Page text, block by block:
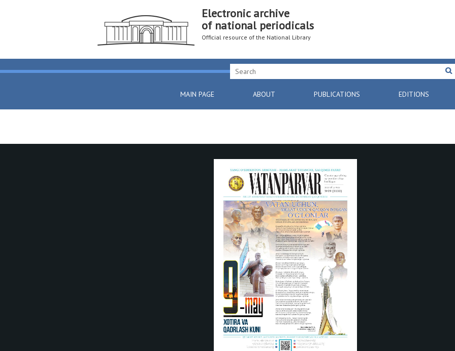
Electronic archive
of national periodicals
Official resource of the National Library
MAIN PAGE ABOUT PUBLICATIONS EDITIONS